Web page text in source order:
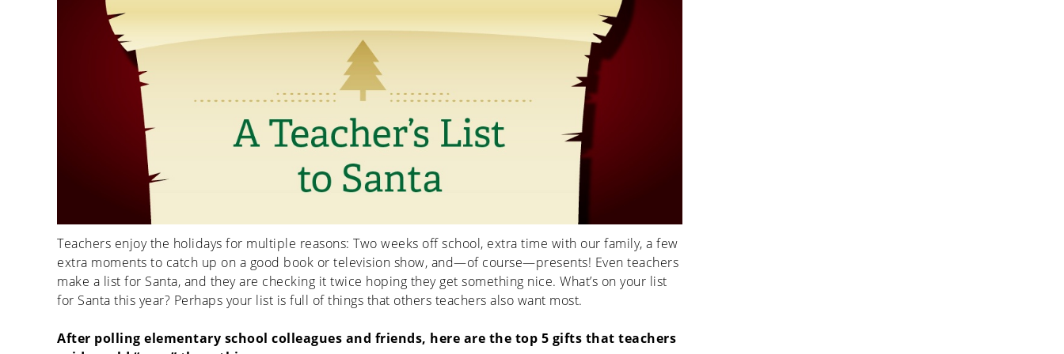
Teachers enjoy the holidays for multiple reasons: Two weeks off school, extra time with our family, a few
extra moments to catch up on a good book or television show, and—of course—presents! Even teachers
make a list for Santa, and they are checking it twice hoping they get something nice. What’s on your list
for Santa this year? Perhaps your list is full of things that others teachers also want most.
After polling elementary school colleagues and friends, here are the top 5 gifts that teachers